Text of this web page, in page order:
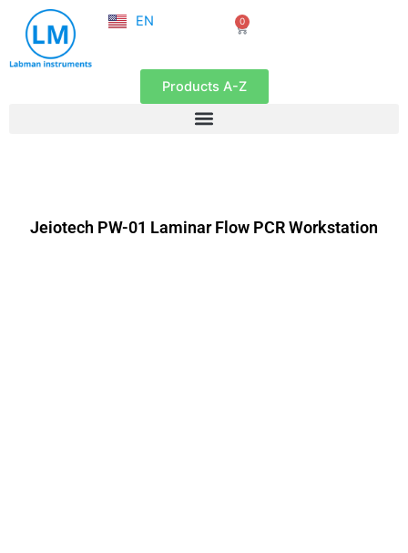
content
EN
FR
0
Cart
Products A-Z
Jeiotech PW-01 Laminar Flow PCR Workstation